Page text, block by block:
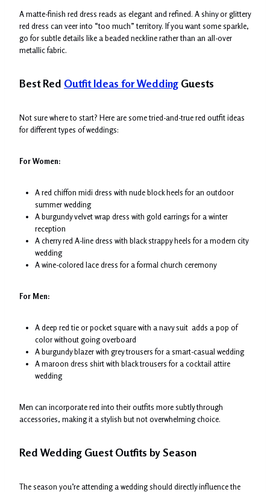
A matte-finish red dress reads as elegant and refined. A shiny or glittery
red dress can veer into “too much” territory. If you want some sparkle,
go for subtle details like a beaded neckline rather than an all-over
metallic fabric.
Best Red Outfit Ideas for Wedding Guests
Not sure where to start? Here are some tried-and-true red outfit ideas
for different types of weddings:
For Women:
A red chiffon midi dress with nude block heels for an outdoor
summer wedding
A burgundy velvet wrap dress with gold earrings for a winter
reception
A cherry red A-line dress with black strappy heels for a modern city
wedding
A wine-colored lace dress for a formal church ceremony
For Men:
A deep red tie or pocket square with a navy suit adds a pop of
color without going overboard
A burgundy blazer with grey trousers for a smart-casual wedding
A maroon dress shirt with black trousers for a cocktail attire
wedding
Men can incorporate red into their outfits more subtly through
accessories, making it a stylish but not overwhelming choice.
Red Wedding Guest Outfits by Season
The season you’re attending a wedding should directly influence the